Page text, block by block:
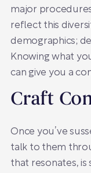
major
reflect this
demographics;
Knowing what
can give you a
Craft
Once you’ve
talk to them
that resonates,